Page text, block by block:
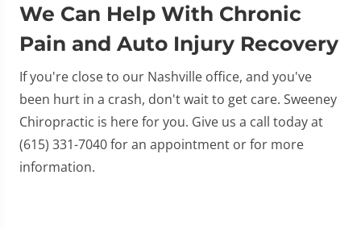
We Can Help With Chronic
Pain and Auto Injury Recovery
If you're close to our Nashville office, and you've
been hurt in a crash, don't wait to get care. Sweeney
Chiropractic is here for you. Give us a call today at
(615) 331-7040 for an appointment or for more
information.